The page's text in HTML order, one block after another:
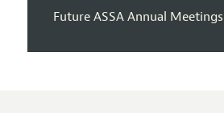
Future ASSA Annual Meetings